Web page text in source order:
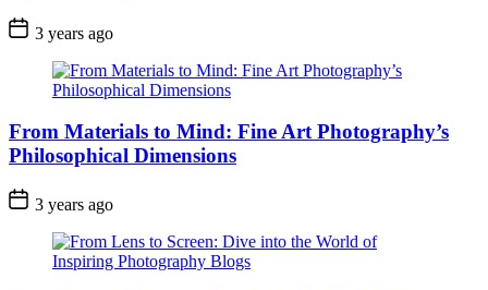
3 years ago
From Materials to Mind: Fine Art Photography’s
Philosophical Dimensions
3 years ago